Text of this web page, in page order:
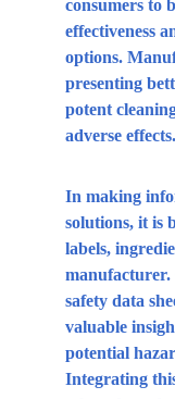
consumers to
effectiveness
options.
presenting
potent
adverse effects.
In making
solutions, it is
labels,
manufacturer.
safety data
valuable
potential
Integrating